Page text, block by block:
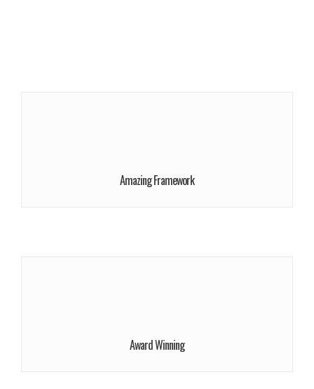
Amazing Framework
Request Appointment!
Award Winning
More Information!